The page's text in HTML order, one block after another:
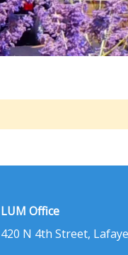
LUM Office
420 N 4th Street,